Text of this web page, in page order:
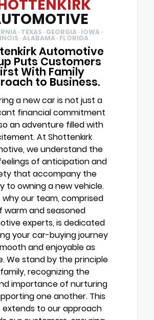
· TEXAS · GEORGIA · IOWA ·
· ALABAMA · FLORIDA
Automotive
Puts Customers
With Family
to Business.
a new car is not just a
financial commitment
an adventure filled with
At Shottenkirk
we understand the
of anticipation and
that accompany the
to owning a new vehicle.
why our team, comprised
warm and seasoned
experts, is dedicated
your car-buying journey
and enjoyable as
We stand by the principle
recognizing the
importance of nurturing
one another. This
extends to our approach